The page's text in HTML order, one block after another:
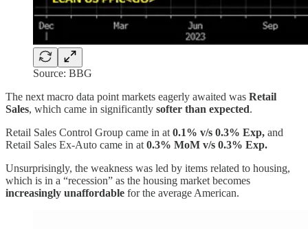
Source: BBG
The next macro data point markets eagerly awaited was Retail
Sales, which came in significantly softer than expected.
Retail Sales Control Group came in at 0.1% v/s 0.3% Exp, and
Retail Sales Ex-Auto came in at 0.3% MoM v/s 0.3% Exp.
Unsurprisingly, the weakness was led by items related to housing,
which is in a “recession” as the housing market becomes
increasingly unaffordable for the average American.